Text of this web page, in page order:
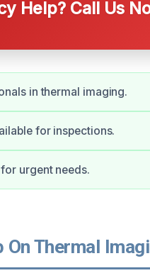
Help? Call Us
in thermal imaging.
for inspections.
urgent needs.
On Thermal